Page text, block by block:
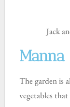
Jack
The garden is also the source of some of the fruits and
vegetables